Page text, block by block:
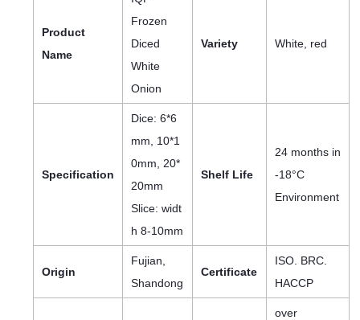
Product
Name
Frozen
Diced
White
Onion
Variety White, red
Specification
Dice: 6*6
mm, 10*1
0mm, 20*
20mm
Slice: widt
h 8-10mm
Shelf Life
24 months in
-18°C
Environment
Origin
Fujian,
Shandong
Certificate
ISO. BRC.
HACCP
over